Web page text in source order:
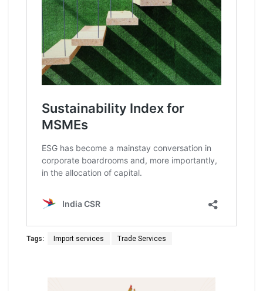
Tags: Import services Trade Services